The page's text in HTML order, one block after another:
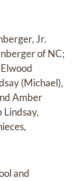
Jr.
of NC;
(Michael),
Amber
and